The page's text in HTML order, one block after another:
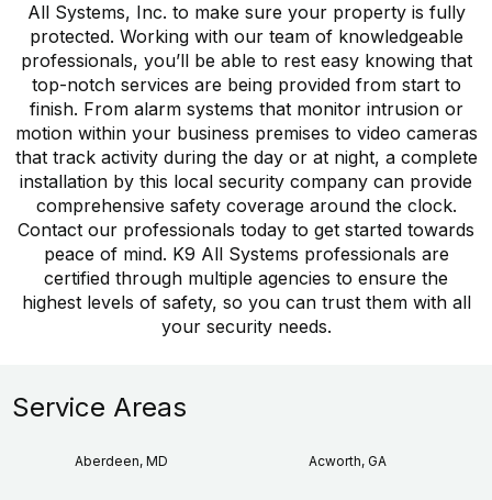
All Systems, Inc. to make sure your property is fully
protected. Working with our team of knowledgeable
professionals, you’ll be able to rest easy knowing that
top-notch services are being provided from start to
finish. From alarm systems that monitor intrusion or
motion within your business premises to video cameras
that track activity during the day or at night, a complete
installation by this local security company can provide
comprehensive safety coverage around the clock.
Contact our professionals today to get started towards
peace of mind. K9 All Systems professionals are
certified through multiple agencies to ensure the
highest levels of safety, so you can trust them with all
your security needs.
Service Areas
Aberdeen, MD Acworth, GA